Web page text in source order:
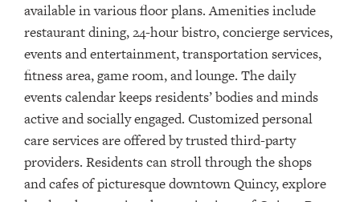
available in various floor plans. Amenities include
restaurant dining, 24-hour bistro, concierge services,
events and entertainment, transportation services,
fitness area, game room, and lounge. The daily
events calendar keeps residents’ bodies and minds
active and socially engaged. Customized personal
care services are offered by trusted third-party
providers. Residents can stroll through the shops
and cafes of picturesque downtown Quincy, explore